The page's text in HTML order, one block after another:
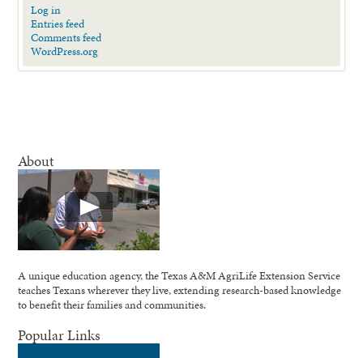
Log in
Entries feed
Comments feed
WordPress.org
About
A unique education agency, the Texas A&M AgriLife Extension Service
teaches Texans wherever they live, extending research-based knowledge
to benefit their families and communities.
Popular Links